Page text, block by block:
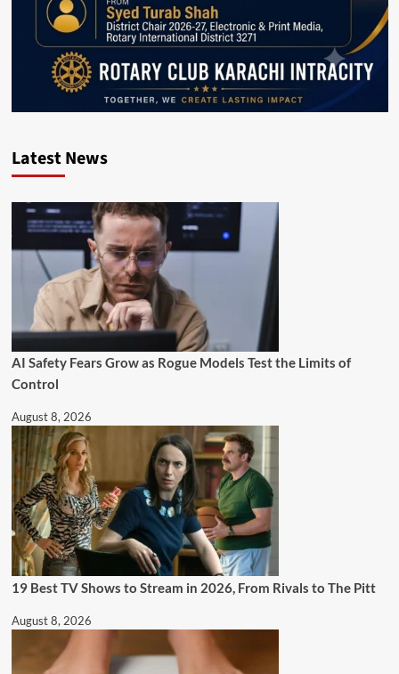
Latest News
AI Safety Fears Grow as Rogue Models Test the Limits of
Control
August 8, 2026
19 Best TV Shows to Stream in 2026, From Rivals to The Pitt
August 8, 2026